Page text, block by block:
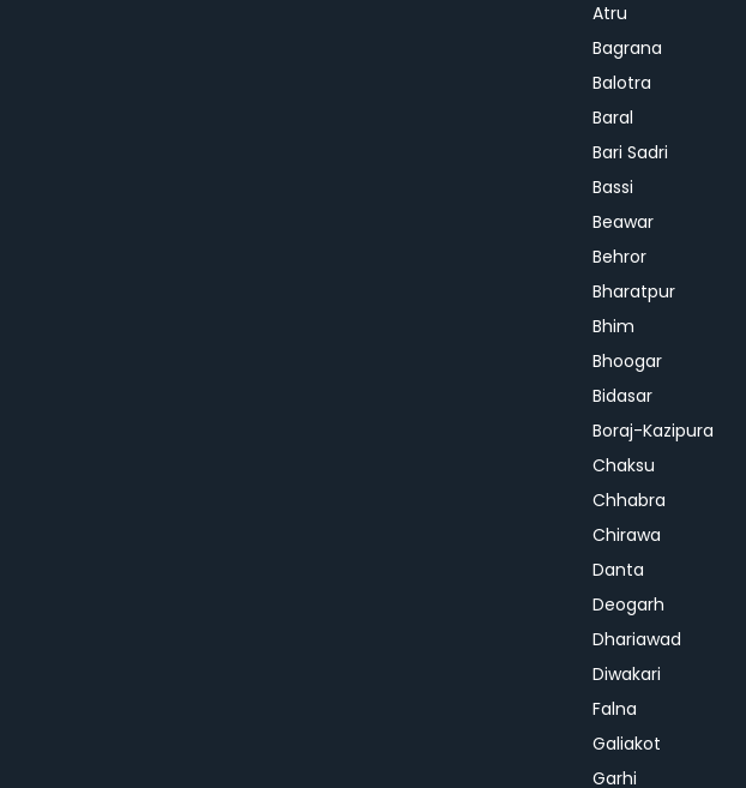
Atru
Bagrana
Balotra
Baral
Bari Sadri
Bassi
Beawar
Behror
Bharatpur
Bhim
Bhoogar
Bidasar
Boraj-Kazipura
Chaksu
Chhabra
Chirawa
Danta
Deogarh
Dhariawad
Diwakari
Falna
Galiakot
Garhi